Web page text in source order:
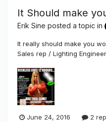
It Should make
Erik Sine posted a topic in
It really should make you
Sales rep / Lighting
also branching out to sell
has seen in all the sign
you off thei...
June 24, 2016 2